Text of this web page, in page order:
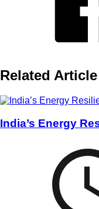
Related Article
India’s Energy